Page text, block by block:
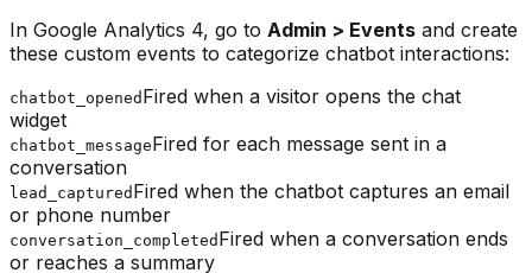
In Google Analytics 4, go to Admin > Events and create
these custom events to categorize chatbot interactions:
chatbot_opened Fired when a visitor opens the chat
widget
chatbot_messageFired for each message sent in a
conversation
lead_captured Fired when the chatbot captures an email
or phone number
conversation_completed Fired when a conversation ends
or reaches a summary